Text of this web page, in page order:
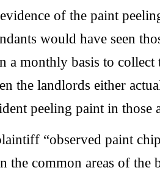
of the paint
would have seen
a monthly basis to collect
the landlords either
peeling paint in those
“observed paint
the common areas of the